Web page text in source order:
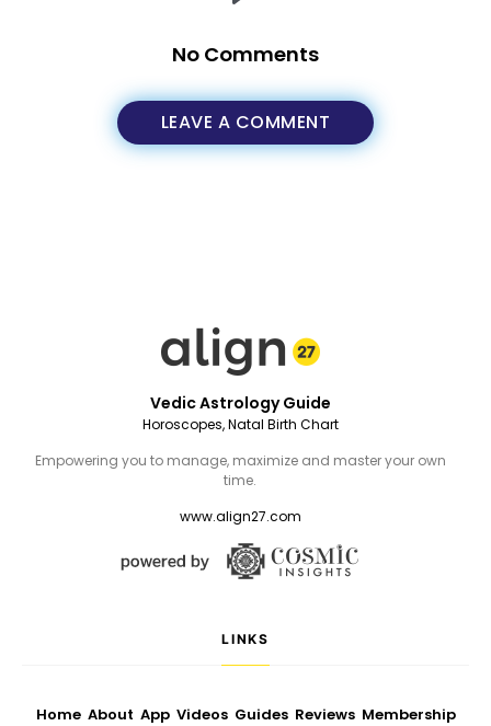
No Comments
LEAVE A COMMENT
Vedic Astrology Guide
Horoscopes, Natal Birth Chart
Empowering you to manage, maximize and master your own
time.
www.align27.com
LINKS
Home About App Videos Guides Reviews Membership